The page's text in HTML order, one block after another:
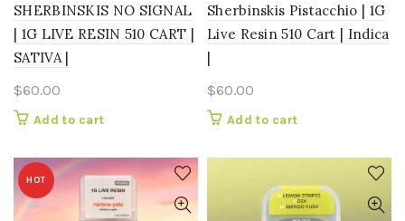
SHERBINSKIS NO SIGNAL
| 1G LIVE RESIN 510 CART |
SATIVA |
$60.00
Add to cart
Sherbinskis Pistacchio | 1G
Live Resin 510 Cart | Indica
|
$60.00
Add to cart
HOT